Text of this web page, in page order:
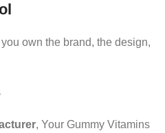
you own the brand, the design,
, Your Gummy Vitamins